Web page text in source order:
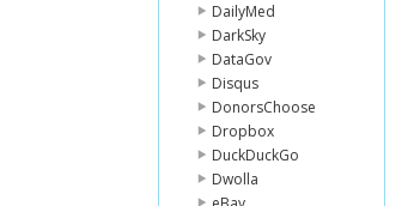
DailyMed
DarkSky
DataGov
Disqus
DonorsChoose
Dropbox
DuckDuckGo
Dwolla